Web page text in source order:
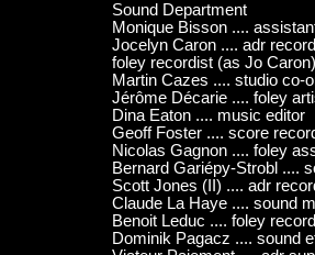
Sound Department
Monique Bisson ....
Jocelyn Caron .... adr
foley recordist (as Jo Caron)
Martin Cazes .... studio co-
Jérôme Décarie .... foley
Dina Eaton .... music editor
Geoff Foster .... score
Nicolas Gagnon .... foley
Bernard Gariépy-Strobl ....
Scott Jones (II) .... adr
Claude La Haye .... sound
Benoit Leduc .... foley
Dominik Pagacz .... sound